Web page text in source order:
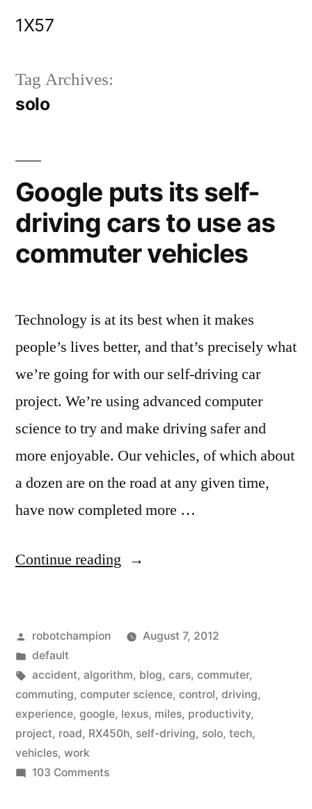
1X57
Tag Archives:
solo
Google puts its self-
driving cars to use as
commuter vehicles
Technology is at its best when it makes
people’s lives better, and that’s precisely what
we’re going for with our self-driving car
project. We’re using advanced computer
science to try and make driving safer and
more enjoyable. Our vehicles, of which about
a dozen are on the road at any given time,
have now completed more …
Continue reading “Google
self-
driving
cars
to
Posted
by
robotchampion
August 7, 2012
Posted
in
default
Tags:
accident, algorithm, blog, cars, commuter,
commuting, computer science, control, driving,
experience, google, lexus, miles, productivity,
project, road, RX450h, self-driving, solo, tech,
vehicles, work
103 Commentson